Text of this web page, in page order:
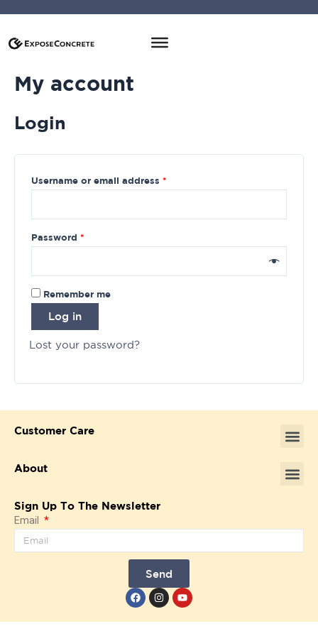
My account
Login
Username or email address *
Password *
Remember me
Log in
Lost your password?
Customer Care
About
Sign Up To The Newsletter
Email
Send